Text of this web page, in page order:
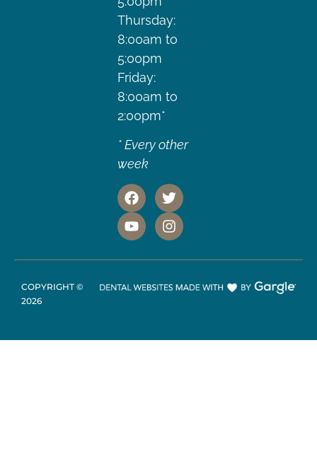
Thursday:
8:00am to
5:00pm
Friday:
8:00am to
2:00pm*
* Every other
week
COPYRIGHT ©
2026